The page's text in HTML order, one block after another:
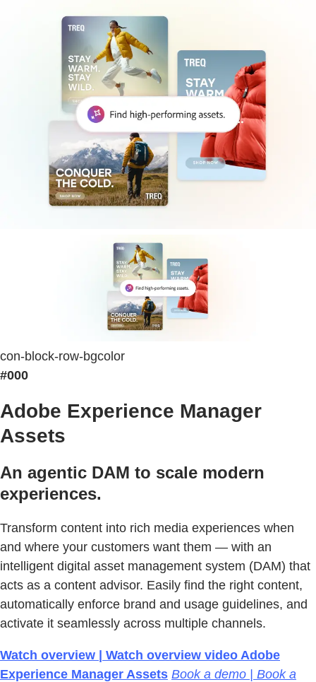
con-block-row-bgcolor
#000
Adobe Experience Manager
Assets
An agentic DAM to scale modern
experiences.
Transform content into rich media experiences when
and where your customers want them — with an
intelligent digital asset management system (DAM) that
acts as a content advisor. Easily find the right content,
automatically enforce brand and usage guidelines, and
activate it seamlessly across multiple channels.
Watch overview | Watch overview video Adobe
Experience Manager Assets Book a demo | Book a